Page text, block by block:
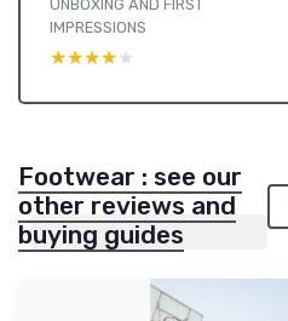
UNBOXING AND FIRST
IMPRESSIONS
★★★★★
★★★★★
Footwear : see our
other reviews and
buying guides